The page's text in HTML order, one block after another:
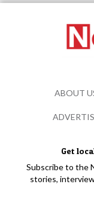
Get
Subscribe to the
stories,
ABOUT